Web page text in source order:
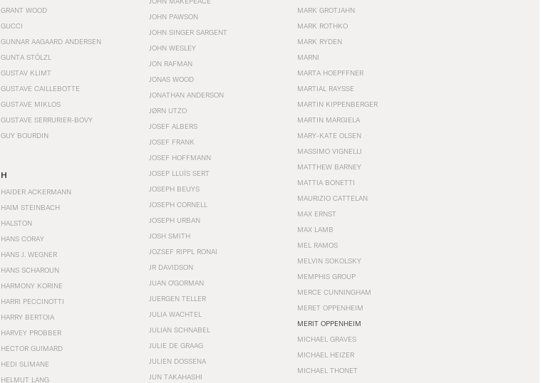
GRANT WOOD
GUCCI
GUNNAR AAGAARD ANDERSEN
GUNTA STÖLZL
GUSTAV KLIMT
GUSTAVE CAILLEBOTTE
GUSTAVE MIKLOS
GUSTAVE SERRURIER-BOVY
GUY BOURDIN
H
HAIDER ACKERMANN
HAIM STEINBACH
HALSTON
HANS CORAY
HANS J. WEGNER
HANS SCHAROUN
HARMONY KORINE
HARRI PECCINOTTI
HARRY BERTOIA
HARVEY PROBBER
HECTOR GUIMARD
HEDI SLIMANE
HELMUT LANG
JOHN PAWSON
JOHN SINGER SARGENT
JOHN WESLEY
JON RAFMAN
JONAS WOOD
JONATHAN ANDERSON
JØRN UTZO
JOSEF ALBERS
JOSEF FRANK
JOSEF HOFFMANN
JOSEP LLUÍS SERT
JOSEPH BEUYS
JOSEPH CORNELL
JOSEPH URBAN
JOSH SMITH
JOZSEF RIPPL RONAI
JR DAVIDSON
JUAN O'GORMAN
JUERGEN TELLER
JULIA WACHTEL
JULIAN SCHNABEL
JULIE DE GRAAG
JULIEN DOSSENA
JUN TAKAHASHI
MARK GROTJAHN
MARK ROTHKO
MARK RYDEN
MARNI
MARTA HOEPFFNER
MARTIAL RAYSSE
MARTIN KIPPENBERGER
MARTIN MARGIELA
MARY-KATE OLSEN
MASSIMO VIGNELLI
MATTHEW BARNEY
MATTIA BONETTI
MAURIZIO CATTELAN
MAX ERNST
MAX LAMB
MEL RAMOS
MELVIN SOKOLSKY
MEMPHIS GROUP
MERCE CUNNINGHAM
MERET OPPENHEIM
MERIT OPPENHEIM
MICHAEL GRAVES
MICHAEL HEIZER
MICHAEL THONET